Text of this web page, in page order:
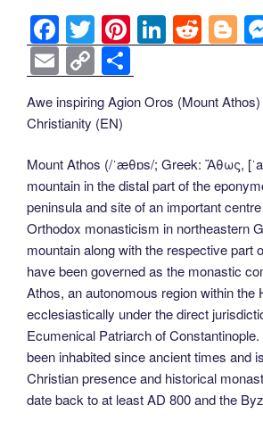
F
a
c
e
o
o
k
T
wi
tt
er
Pi
nt
er
e
Li
n
e
n
R
e
di
Bl
o
g
E
m
ail
C
o
p
Li
n
k
h
ar
Awe inspiring Agion Oros (Mount
Christianity (EN)
Mount Athos (/ˈæθɒs/; Greek: Ἄθως,
mountain in the distal part of the
peninsula and site of an important
Orthodox monasticism in northeastern
mountain along with the respective part
have been governed as the monastic
Athos, an autonomous region within the
ecclesiastically under the direct
Ecumenical Patriarch of
been inhabited since ancient times and
Christian presence and historical
date back to at least AD 800 and the